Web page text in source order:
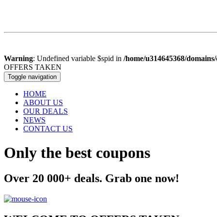
Warning: Undefined variable $spid in /home/u314645368/
OFFERS TAKEN
Toggle navigation
HOME
ABOUT US
OUR DEALS
NEWS
CONTACT US
Only the best coupons
Over 20 000+ deals. Grab one now!